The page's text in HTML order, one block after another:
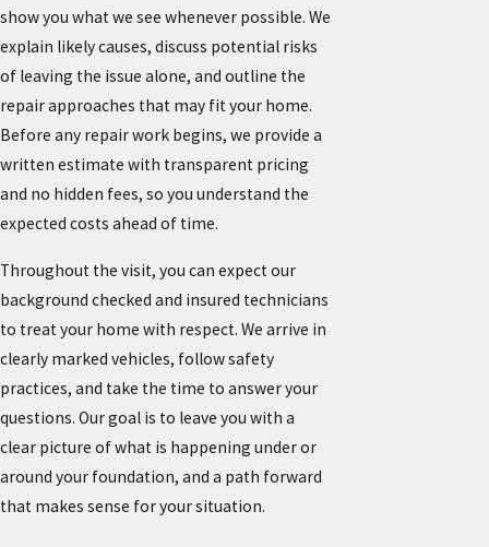
show you what we see whenever possible. We
explain likely causes, discuss potential risks
of leaving the issue alone, and outline the
repair approaches that may fit your home.
Before any repair work begins, we provide a
written estimate with transparent pricing
and no hidden fees, so you understand the
expected costs ahead of time.
Throughout the visit, you can expect our
background checked and insured technicians
to treat your home with respect. We arrive in
clearly marked vehicles, follow safety
practices, and take the time to answer your
questions. Our goal is to leave you with a
clear picture of what is happening under or
around your foundation, and a path forward
that makes sense for your situation.